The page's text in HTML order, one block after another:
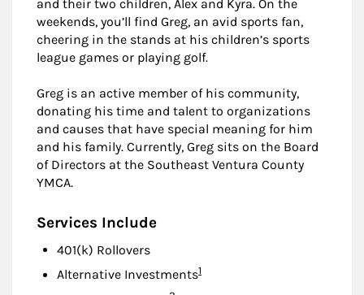
and their two children, Alex and Kyra. On the
weekends, you’ll find Greg, an avid sports fan,
cheering in the stands at his children’s sports
league games or playing golf.
Greg is an active member of his community,
donating his time and talent to organizations
and causes that have special meaning for him
and his family. Currently, Greg sits on the Board
of Directors at the Southeast Ventura County
YMCA.
Services Include
401(k) Rollovers
Alternative InvestmentsFootnote
1